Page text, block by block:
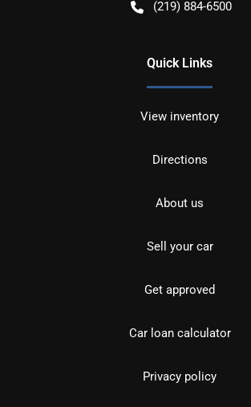
(219) 884-6500
Quick Links
View inventory
Directions
About us
Sell your car
Get approved
Car loan calculator
Privacy policy